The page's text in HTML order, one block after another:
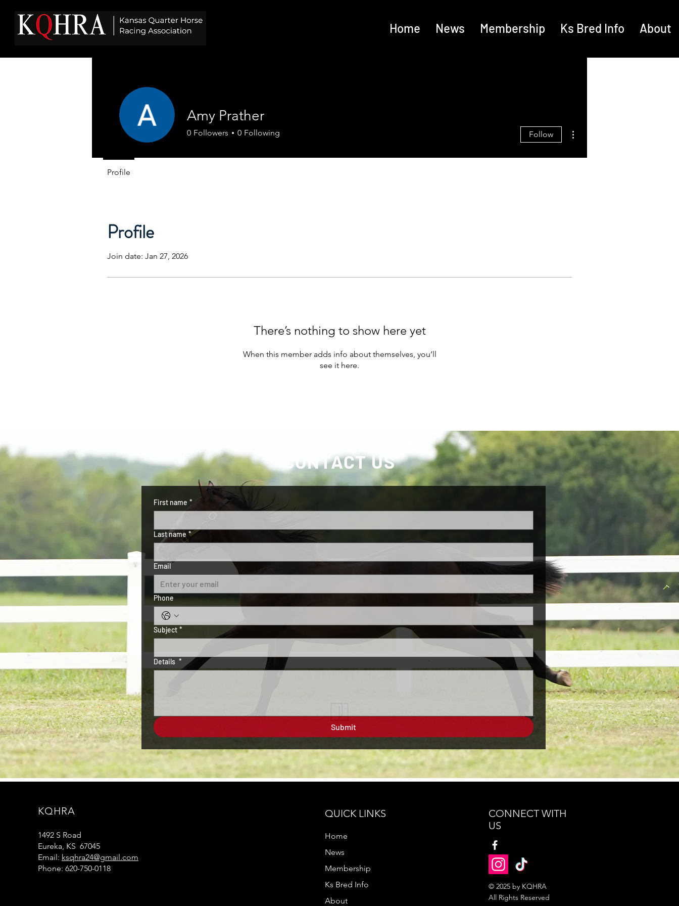
Home News Membership Ks Bred Info About
Profile
Join date: Jan 27, 2026
There’s nothing to show here yet
When this member adds info about themselves, you’ll
see it here.
Amy Prather
0 Followers 0 Following Follow
Profile
CONTACT US
First name *
Last name *
Email
Phone
Subject *
Details *
Submit
KQHRA
1492 S Road
Eureka, KS 67045
Email: ksqhra24@gmail.com
Phone: 620-750-0118
QUICK LINKS
Home
News
Membership
Ks Bred Info
About
CONNECT WITH
US
© 2025 by KQHRA
All Rights Reserved